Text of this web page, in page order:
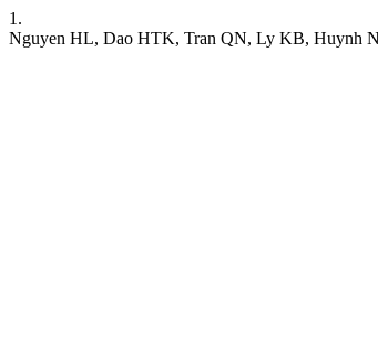
1.
Nguyen HL, Dao HTK, Tran QN, Ly KB,